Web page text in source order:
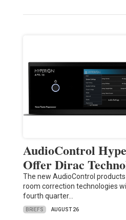
AudioControl
Offer Dirac
The new AudioControl
room correction technologies
fourth quarter…
BRIEFS AUGUST 26